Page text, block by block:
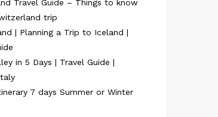
Travel Guide – Things to know
trip
| Planning a Trip to Iceland |
in 5 Days | Travel Guide |
7 days Summer or Winter